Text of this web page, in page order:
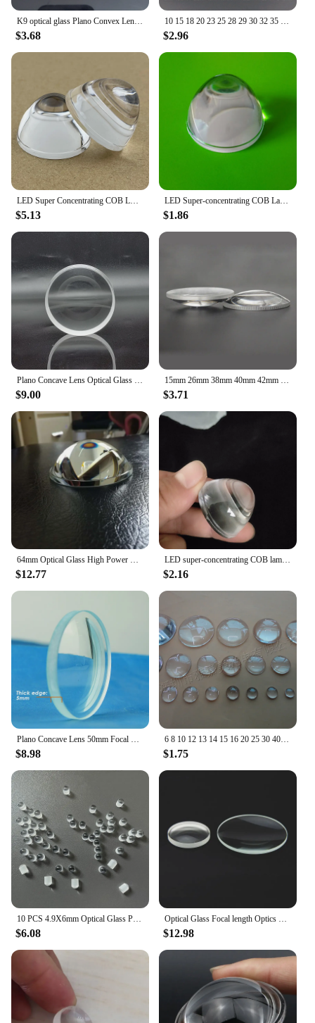
K9 optical glass Plano Convex Lens multi diameter spherical convex focusing lens
$3.68
10 15 18 20 23 25 28 29 30 32 35 38 PMMA Plano Convex Acrylic Transparent Condenser Lens for Zoom LED Flashlight Bike Head Lamp
$2.96
LED Super Concentrating COB LED Lamp Lens Car Lamp Plano-Convex a Beam of Light Lens Diameter 33MM Plano Convex Lens PMMA
$5.13
LED Super-concentrating COB Lamp Bead Lens Car Lamp Plano-Convex a Beam of Light Lens Diameter 33MM Plano Convex Lens PMMA
$1.86
Plano Concave Lens Optical Glass K9 Material Diameter 16Mm Focal Length -23.32Mmprism Lens Customization
$9.00
15mm 26mm 38mm 40mm 42mm 50mm 52mm 55mm 60mm 70mm Plano Convex Lens K9 Optical Glass Magnifier for High Power LED Lamp
$3.71
$12.77
LED super-concentrating COB lamp bead lens car lamp plano-convex a beam of light lens diameter 33MM plano convex lens
$2.16
$8.98
6 8 10 12 13 14 15 16 20 25 30 40 mm Mini Optical Glass Focal Length LED Optics Plano Convex Condenser Glass LED Lens
$1.75
$6.08 $12.98